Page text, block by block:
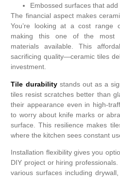
Embossed surfaces that
The financial aspect makes
You’re looking at a cost range
making this one of the most
materials available. This
sacrificing quality—ceramic tiles
investment.
Tile durabilitystands out as a
tiles resist scratches better than
their appearance even in high-
to worry about knife marks or
surface. This resilience makes
where the kitchen sees constant
Installation flexibility gives you
DIY project or hiring
various surfaces including